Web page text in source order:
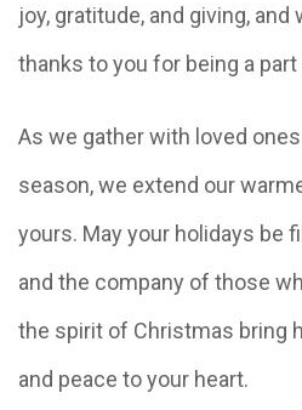
joy, gratitude, and giving,
thanks to you for being a
As we gather with loved
season, we extend our
yours. May your holidays be
and the company of those
the spirit of Christmas bring
and peace to your heart.